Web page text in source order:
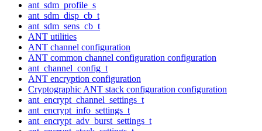
ant_sdm_profile_s
ant_sdm_disp_cb_t
ant_sdm_sens_cb_t
ANT utilities
ANT channel configuration
ANT common channel configuration configuration
ant_channel_config_t
ANT encryption configuration
Cryptographic ANT stack configuration configuration
ant_encrypt_channel_settings_t
ant_encrypt_info_settings_t
ant_encrypt_adv_burst_settings_t